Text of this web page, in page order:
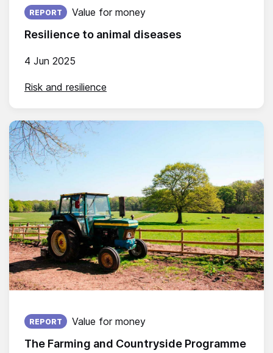
Resilience to animal diseases
Published on:
4 Jun 2025
REPORT Value for money
Risk and resilience
The Farming and Countryside Programme
Published on:
REPORT Value for money